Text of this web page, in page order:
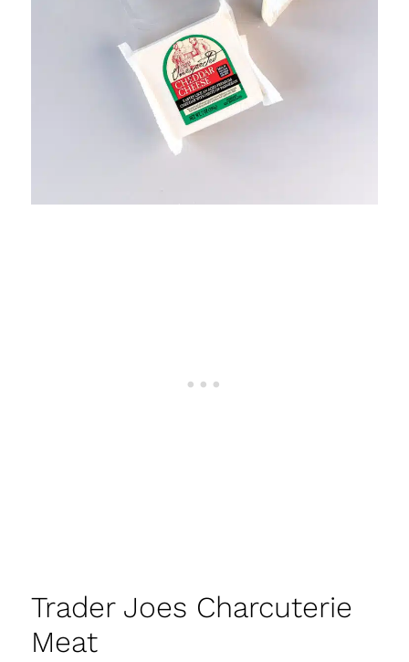
Trader Joes Charcuterie
Meat